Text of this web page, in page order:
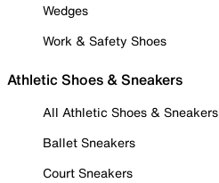
Wedges
Work & Safety Shoes
Athletic Shoes & Sneakers
All Athletic Shoes & Sneakers
Ballet Sneakers
Court Sneakers